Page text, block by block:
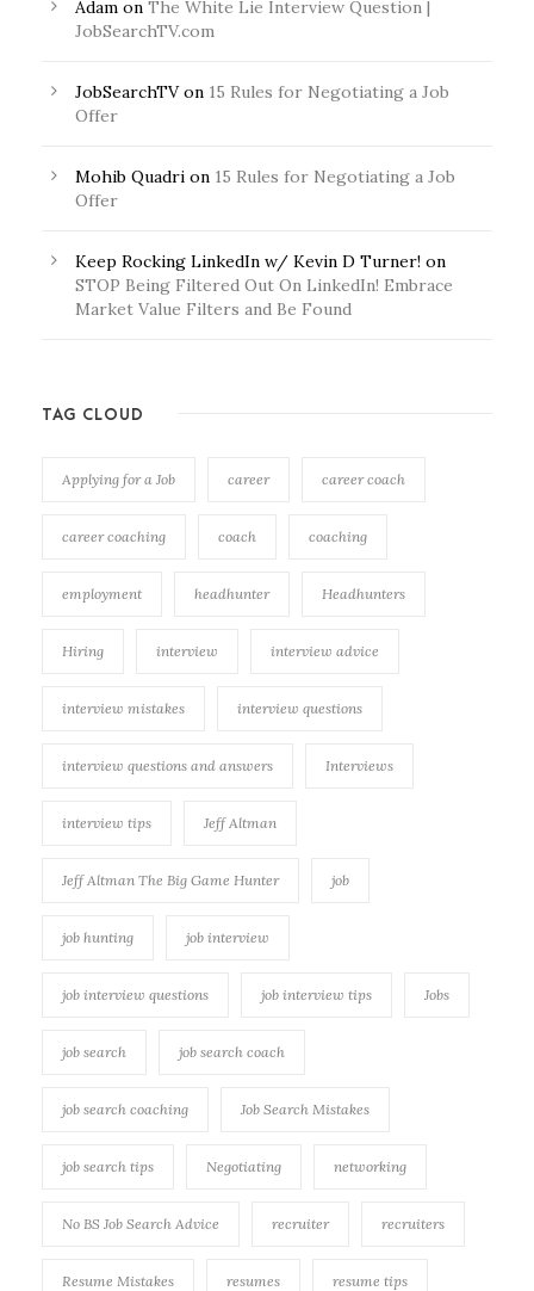
Adam on The White Lie Interview Question |
JobSearchTV.com
JobSearchTVon 15 Rules for Negotiating a Job
Offer
Mohib Quadri on 15 Rules for Negotiating a Job
Offer
Keep Rocking LinkedIn w/ Kevin D Turner! on
STOP Being Filtered Out On LinkedIn! Embrace
Market Value Filters and Be Found
TAG CLOUD
Applying for a Job career career coach
career coaching coach coaching
employment headhunter Headhunters
Hiring interview interview advice
interview mistakes interview questions
interview questions and answers Interviews
interview tips Jeff Altman
Jeff Altman The Big Game Hunter job
job hunting job interview
job interview questions job interview tips Jobs
job search job search coach
job search coaching Job Search Mistakes
job search tips Negotiating networking
No BS Job Search Advice recruiter recruiters
Resume Mistakes resumes resume tips